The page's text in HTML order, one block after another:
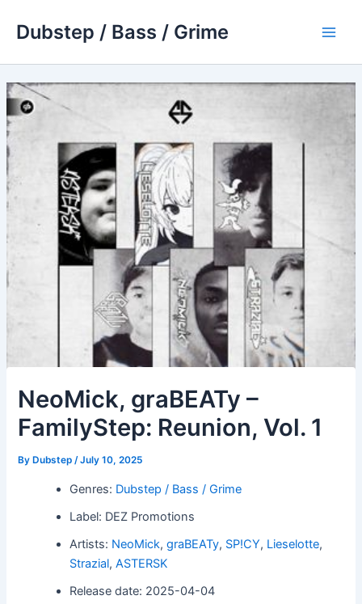
Dubstep / Bass / Grime
NeoMick, graBEATy –
FamilyStep: Reunion, Vol. 1
By Dubstep/July 10, 2025
Genres: Dubstep / Bass / Grime
Label: DEZ Promotions
Artists: NeoMick,graBEATy, SP!CY, Lieselotte,
Strazial,ASTERSK
Release date: 2025-04-04